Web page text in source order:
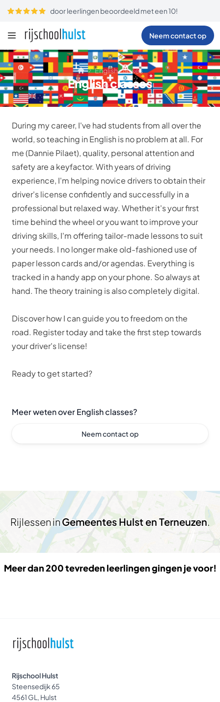
door leerlingen beoordeeld met een 10!
Neem contact op
English classes
English classes
During my career, I've had students from all over the
world, so teaching in English is no problem at all. For
me (Dannie Pilaet), quality, personal attention and
safety are a keyfactor. With years of driving
experience, I'm helping novice drivers to obtain their
driver's license confidently and successfully in a
professional but relaxed way. Whether it's your first
time behind the wheel or you want to improve your
driving skills, I'm offering tailor-made lessons to suit
your needs. I no longer make old-fashioned use of
paper lesson cards and/or agendas. Everything is
tracked in a handy app on your phone. So always at
hand. The theory training is also completely digital.
Discover how I can guide you to freedom on the
road. Register today and take the first step towards
your driver's license!
Ready to get started?
Meer weten over English classes?
Neem contact op
Rijlessen inGemeentes Hulst en Terneuzen.
Meer dan 200 tevreden leerlingen gingen je voor!
Rijschool Hulst
Steensedijk 65
4561 GL, Hulst